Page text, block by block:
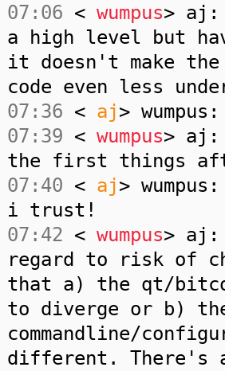
07:06 < wumpus> aj:
a high level but
it doesn't make
code even less
07:36 < aj>
07:39 < wumpus> aj:
the first things
07:40 < aj>
i trust!
07:42 < wumpus> aj:
regard to risk of
that a) the qt/
to diverge or b) the
commandline/
different. There's